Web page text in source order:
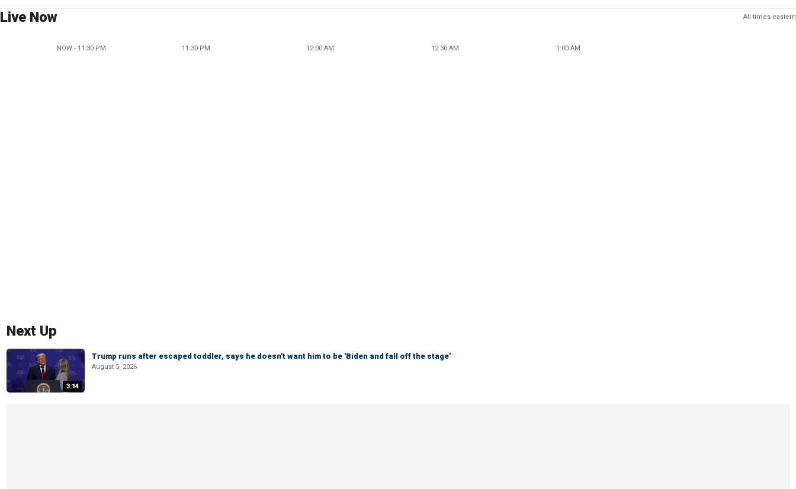
Live Now All times eastern
NOW - 11:30 PM 11:30 PM 12:00 AM 12:30 AM 1:00 AM
Next Up
3:14
Trump runs after escaped toddler, says he doesn't want him to be 'Biden and fall off the stage'
August 5, 2026